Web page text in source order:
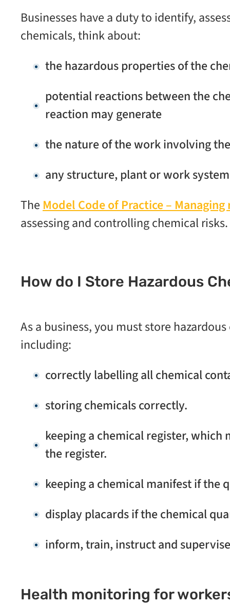
Businesses have a duty to identify,
chemicals, think about:
the hazardous properties of the
potential reactions between the
reaction may generate
the nature of the work involving
any structure, plant or work
TheModel Code of Practice –
assessing and controlling chemical risks.
How do I Store Hazardous
As a business, you must store
including:
correctly labelling all chemical
storing chemicals correctly.
keeping a chemical register, which
the register.
keeping a chemical manifest if the
display placards if the chemical
inform, train, instruct and
Health monitoring for